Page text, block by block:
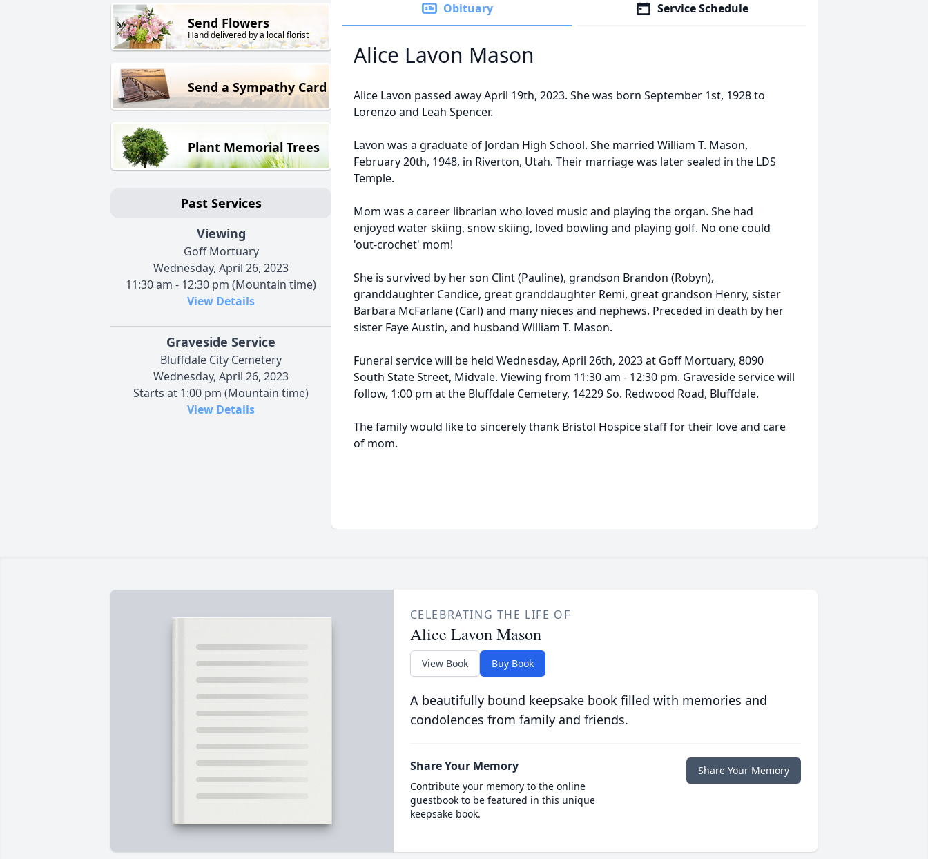
Send Flowers
Hand delivered by a local florist
Send a Sympathy Card
Plant Memorial Trees
Past Services
Viewing
Goff Mortuary
Wednesday, April 26, 2023
11:30 am - 12:30 pm (Mountain time)
View Details
Graveside Service
Bluffdale City Cemetery
Wednesday, April 26, 2023
Starts at 1:00 pm (Mountain time)
View Details
Obituary Service Schedule
Alice Lavon Mason
Alice Lavon passed away April 19th, 2023. She was born September 1st, 1928 to
Lorenzo and Leah Spencer.
Lavon was a graduate of Jordan High School. She married William T. Mason,
February 20th, 1948, in Riverton, Utah. Their marriage was later sealed in the LDS
Temple.
Mom was a career librarian who loved music and playing the organ. She had
enjoyed water skiing, snow skiing, loved bowling and playing golf. No one could
'out-crochet' mom!
She is survived by her son Clint (Pauline), grandson Brandon (Robyn),
granddaughter Candice, great granddaughter Remi, great grandson Henry, sister
Barbara McFarlane (Carl) and many nieces and nephews. Preceded in death by her
sister Faye Austin, and husband William T. Mason.
Funeral service will be held Wednesday, April 26th, 2023 at Goff Mortuary, 8090
South State Street, Midvale. Viewing from 11:30 am - 12:30 pm. Graveside service will
follow, 1:00 pm at the Bluffdale Cemetery, 14229 So. Redwood Road, Bluffdale.
The family would like to sincerely thank Bristol Hospice staff for their love and care
of mom.
CELEBRATING THE LIFE OF
Alice Lavon Mason
View Book Buy Book
A beautifully bound keepsake book filled with memories and
condolences from family and friends.
Share Your Memory
Contribute your memory to the online
guestbook to be featured in this unique
keepsake book.
Share Your Memory